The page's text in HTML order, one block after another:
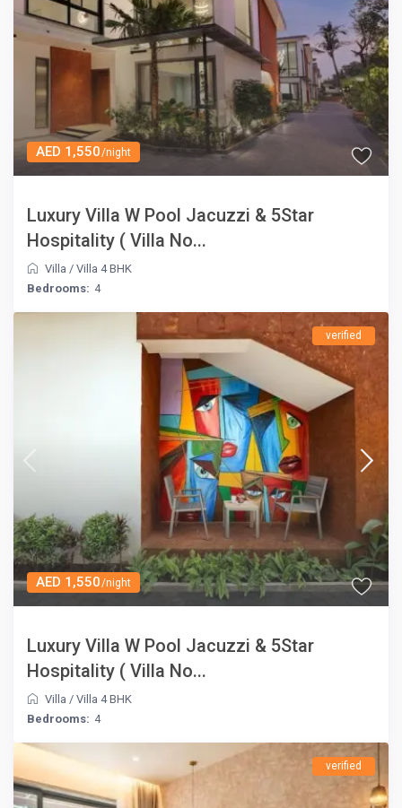
AED 1,550/night
Luxury Villa W Pool Jacuzzi & 5Star
Hospitality ( Villa No...
Villa /Villa 4 BHK
Bedrooms: 4
AED 1,550/night
verified
Luxury Villa W Pool Jacuzzi & 5Star
Hospitality ( Villa No...
Villa /Villa 4 BHK
Bedrooms: 4
verified